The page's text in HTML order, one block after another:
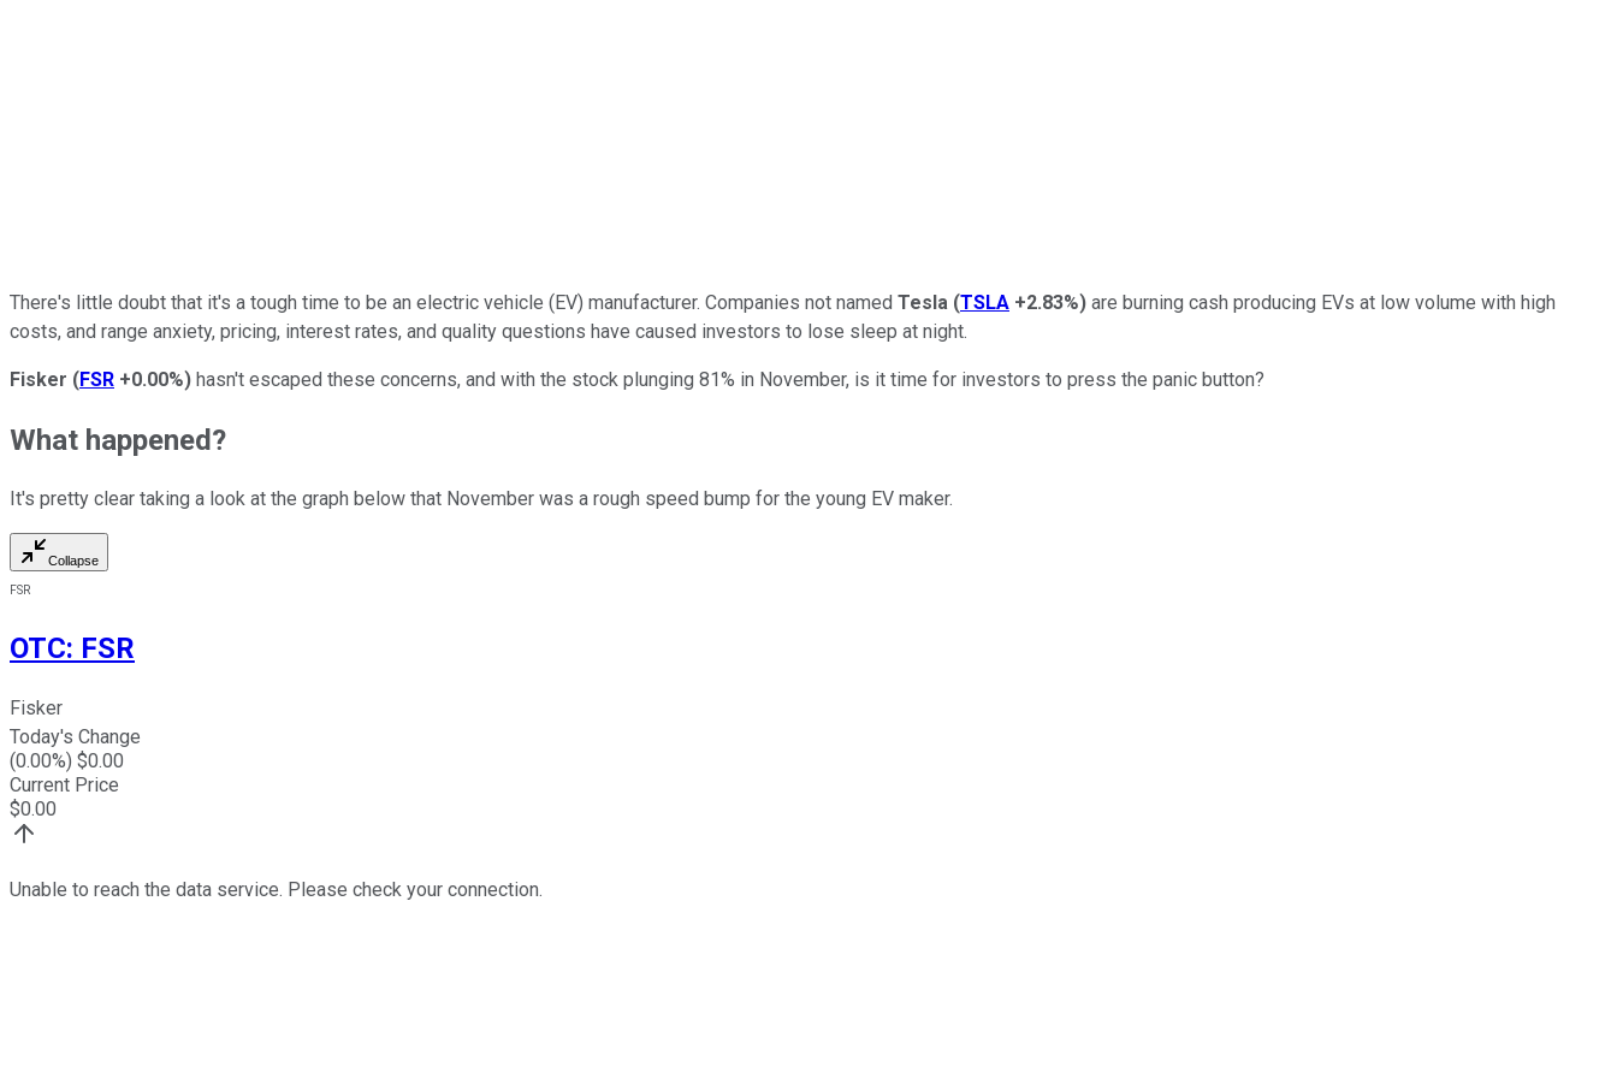
There's little doubt that it's a tough time to be an electric vehicle (EV) manufacturer. Companies not named Tesla (TSLA +2.83%) are burning cash producing EVs at low volume with high
costs, and range anxiety, pricing, interest rates, and quality questions have caused investors to lose sleep at night.
Fisker (FSR +0.00%) hasn't escaped these concerns, and with the stock plunging 81% in November, is it time for investors to press the panic button?
What happened?
It's pretty clear taking a look at the graph below that November was a rough speed bump for the young EV maker.
Collapse
FSR
OTC: FSR
Fisker
Today's Change
(0.00%) $0.00
Current Price
$0.00
Unable to reach the data service. Please check your connection.